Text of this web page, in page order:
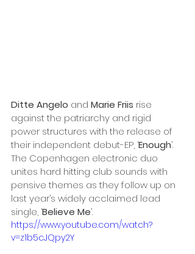
Ditte Angelo and Marie Friis rise
against the patriarchy and rigid
power structures with the release of
their independent debut-EP, ‘Enough’.
The Copenhagen electronic duo
unites hard hitting club sounds with
pensive themes as they follow up on
last year’s widely acclaimed lead
single, ‘Believe Me’.
https://www.youtube.com/watch?
v=z1b5cJQpy2Y